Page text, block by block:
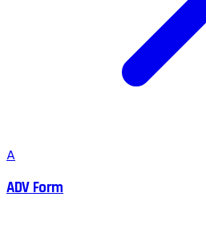
A
ADV Form